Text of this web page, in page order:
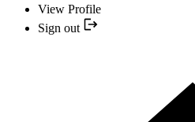
View Profile
Sign out